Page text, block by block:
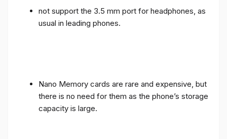
not support the 3.5 mm port for headphones, as
usual in leading phones.
Nano Memory cards are rare and expensive, but
there is no need for them as the phone’s storage
capacity is large.